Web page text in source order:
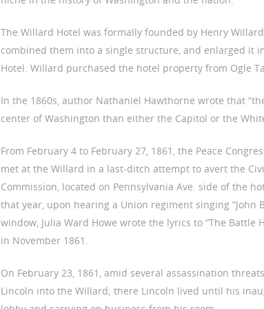
The Willard Hotel was formally founded by Henry
combined them into a single structure, and enlarged it
Hotel. Willard purchased the hotel property from Ogle
In the 1860s, author Nathaniel Hawthorne wrote that
center of Washington than either the Capitol or the
From February 4 to February 27, 1861, the Peace
met at the Willard in a last-ditch attempt to avert the
Commission, located on Pennsylvania Ave. side of the
that year, upon hearing a Union regiment singing “John
window, Julia Ward Howe wrote the lyrics to “The
in November 1861.
On February 23, 1861, amid several assassination
Lincoln into the Willard; there Lincoln lived until his